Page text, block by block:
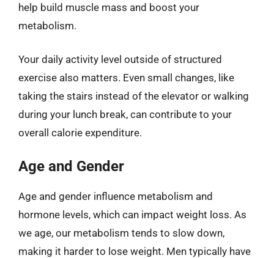
help build muscle mass and boost your
metabolism.
Your daily activity level outside of structured
exercise also matters. Even small changes, like
taking the stairs instead of the elevator or walking
during your lunch break, can contribute to your
overall calorie expenditure.
Age and Gender
Age and gender influence metabolism and
hormone levels, which can impact weight loss. As
we age, our metabolism tends to slow down,
making it harder to lose weight. Men typically have